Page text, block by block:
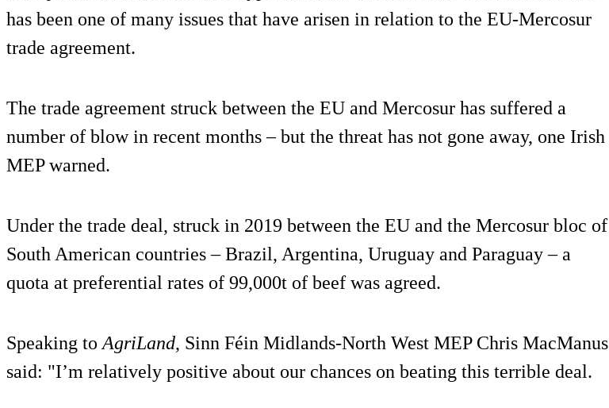
has been one of many issues that have arisen in relation to the EU-Mercosur
trade agreement.
The trade agreement struck between the EU and Mercosur has suffered a
number of blow in recent months – but the threat has not gone away, one Irish
MEP warned.
Under the trade deal, struck in 2019 between the EU and the Mercosur bloc of
South American countries – Brazil, Argentina, Uruguay and Paraguay – a
quota at preferential rates of 99,000t of beef was agreed.
Speaking to AgriLand, Sinn Féin Midlands-North West MEP Chris MacManus
said: "I’m relatively positive about our chances on beating this terrible deal.